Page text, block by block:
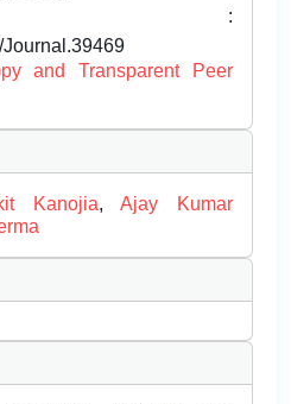
Journal.39469
and Transparent Peer
Kanojia,Ajay Kumar